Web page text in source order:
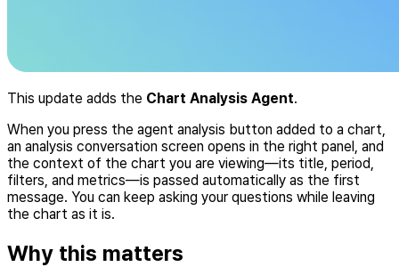
This update adds the Chart Analysis Agent.
When you press the agent analysis button added to a chart,
an analysis conversation screen opens in the right panel, and
the context of the chart you are viewing—its title, period,
filters, and metrics—is passed automatically as the first
message. You can keep asking your questions while leaving
the chart as it is.
Why this matters